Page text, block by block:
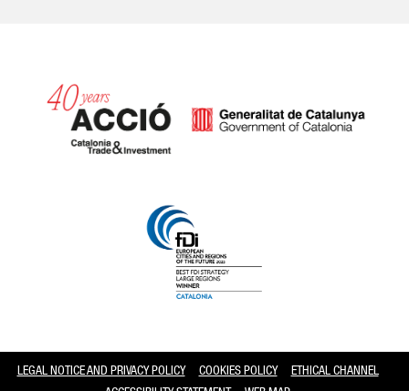
LEGAL NOTICE AND PRIVACY POLICY COOKIES POLICY
ETHICAL CHANNEL